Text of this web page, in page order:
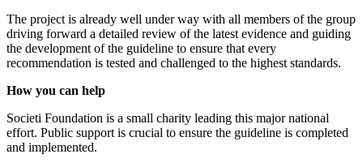
The project is already well under way with all members of the group
driving forward a detailed review of the latest evidence and guiding
the development of the guideline to ensure that every
recommendation is tested and challenged to the highest standards.
How you can help
Societi Foundation is a small charity leading this major national
effort. Public support is crucial to ensure the guideline is completed
and implemented.